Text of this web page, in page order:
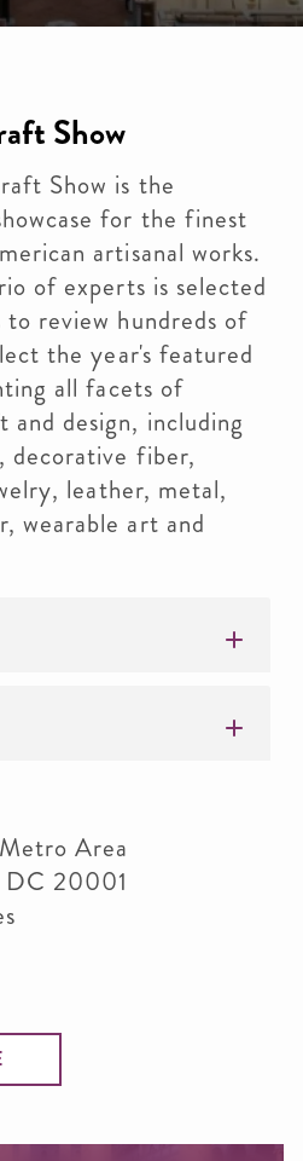
Show
Show is the
for the finest
artisanal works.
of experts is selected
to review hundreds of
the year's featured
all facets of
design, including
decorative fiber,
leather, metal,
wearable art and
Area
DC 20001